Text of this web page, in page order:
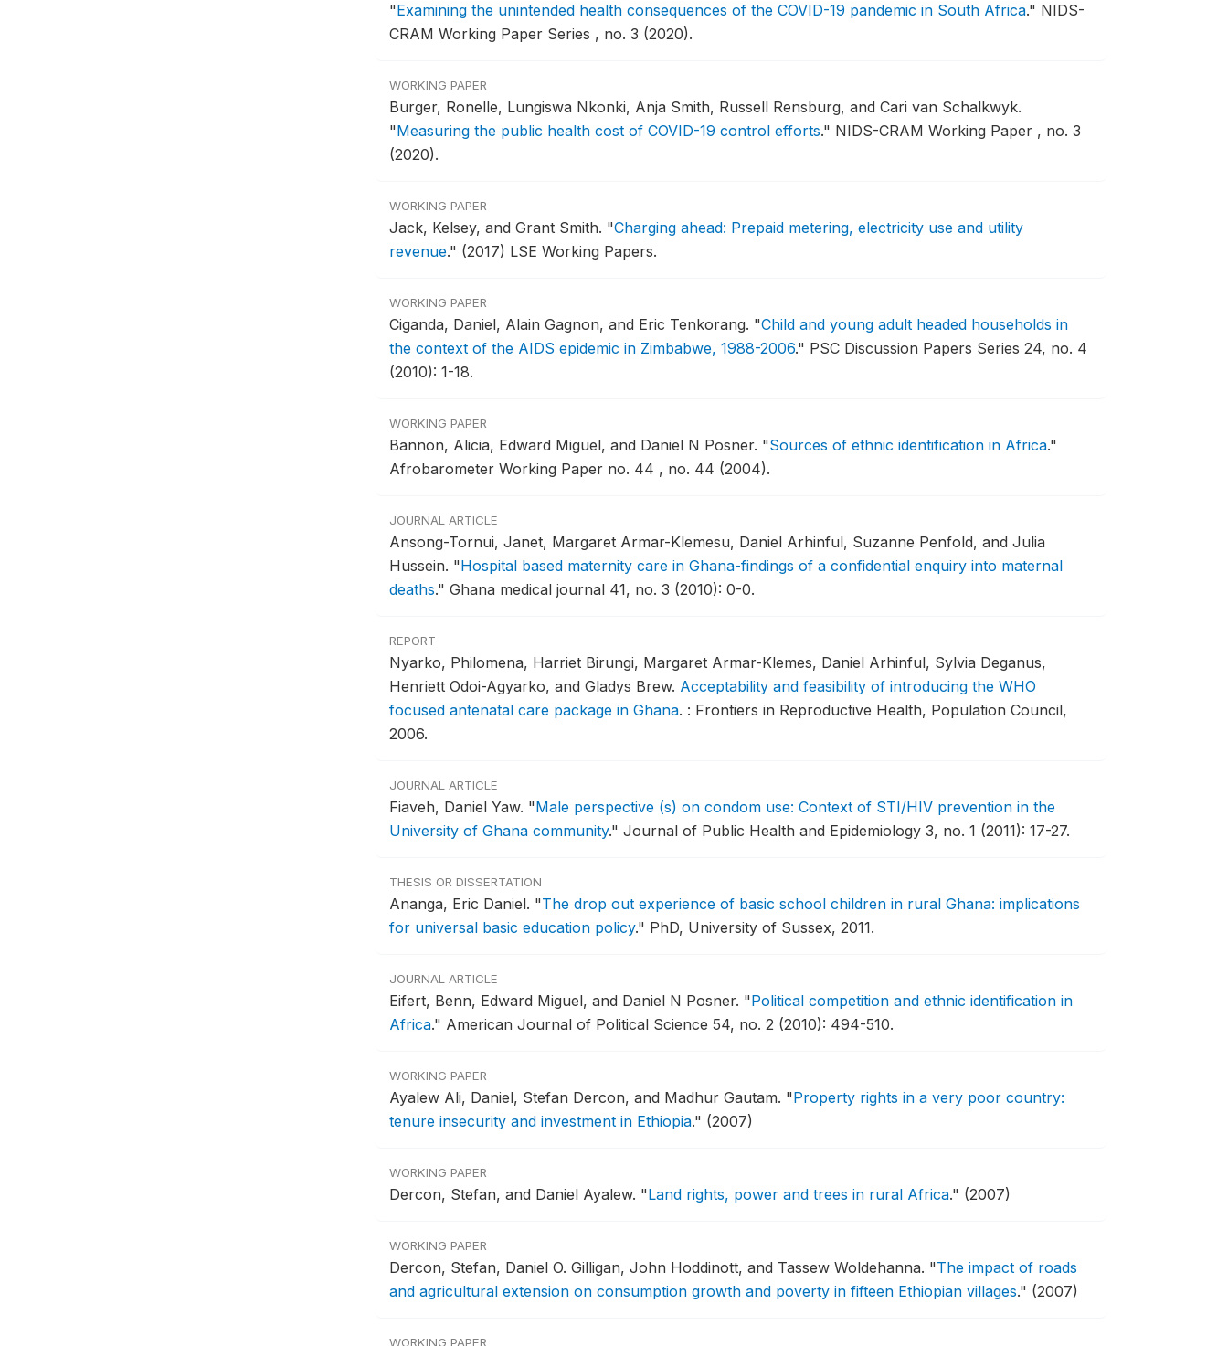
"Examining the unintended health consequences of the COVID-19 pandemic in South Africa." NIDS-
CRAM Working Paper Series , no. 3 (2020).
WORKING PAPER
Burger, Ronelle, Lungiswa Nkonki, Anja Smith, Russell Rensburg, and Cari van Schalkwyk.
"Measuring the public health cost of COVID-19 control efforts." NIDS-CRAM Working Paper , no. 3
(2020).
WORKING PAPER
Jack, Kelsey, and Grant Smith. "Charging ahead: Prepaid metering, electricity use and utility
revenue." (2017) LSE Working Papers.
WORKING PAPER
Ciganda, Daniel, Alain Gagnon, and Eric Tenkorang. "Child and young adult headed households in
the context of the AIDS epidemic in Zimbabwe, 1988-2006." PSC Discussion Papers Series 24, no. 4
(2010): 1-18.
WORKING PAPER
Bannon, Alicia, Edward Miguel, and Daniel N Posner. "Sources of ethnic identification in Africa."
Afrobarometer Working Paper no. 44 , no. 44 (2004).
JOURNAL ARTICLE
Ansong-Tornui, Janet, Margaret Armar-Klemesu, Daniel Arhinful, Suzanne Penfold, and Julia
Hussein. "Hospital based maternity care in Ghana-findings of a confidential enquiry into maternal
deaths." Ghana medical journal 41, no. 3 (2010): 0-0.
REPORT
Nyarko, Philomena, Harriet Birungi, Margaret Armar-Klemes, Daniel Arhinful, Sylvia Deganus,
Henriett Odoi-Agyarko, and Gladys Brew. Acceptability and feasibility of introducing the WHO
focused antenatal care package in Ghana. : Frontiers in Reproductive Health, Population Council,
2006.
JOURNAL ARTICLE
Fiaveh, Daniel Yaw. "Male perspective (s) on condom use: Context of STI/HIV prevention in the
University of Ghana community." Journal of Public Health and Epidemiology 3, no. 1 (2011): 17-27.
THESIS OR DISSERTATION
Ananga, Eric Daniel. "The drop out experience of basic school children in rural Ghana: implications
for universal basic education policy." PhD, University of Sussex, 2011.
JOURNAL ARTICLE
Eifert, Benn, Edward Miguel, and Daniel N Posner. "Political competition and ethnic identification in
Africa." American Journal of Political Science 54, no. 2 (2010): 494-510.
WORKING PAPER
Ayalew Ali, Daniel, Stefan Dercon, and Madhur Gautam. "Property rights in a very poor country:
tenure insecurity and investment in Ethiopia." (2007)
WORKING PAPER
Dercon, Stefan, and Daniel Ayalew. "Land rights, power and trees in rural Africa." (2007)
WORKING PAPER
Dercon, Stefan, Daniel O. Gilligan, John Hoddinott, and Tassew Woldehanna. "The impact of roads
and agricultural extension on consumption growth and poverty in fifteen Ethiopian villages." (2007)
WORKING PAPER